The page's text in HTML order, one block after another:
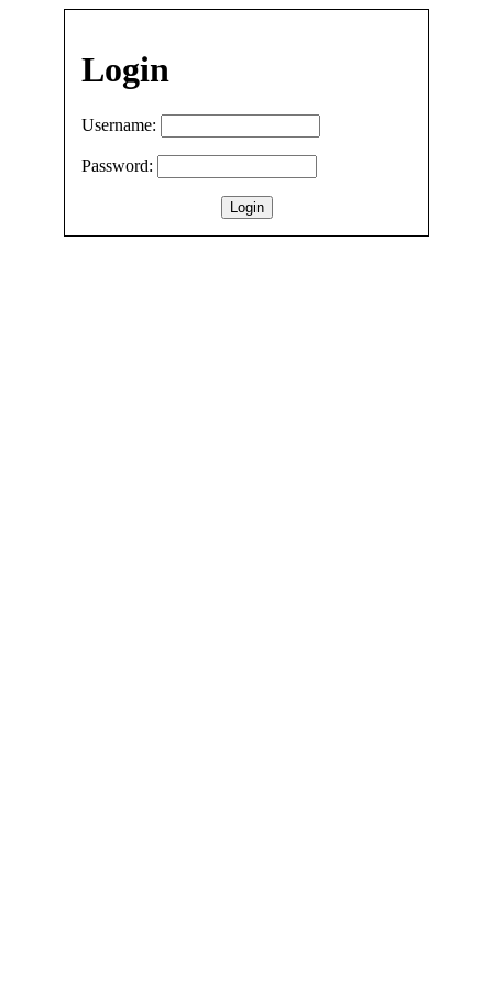
Login
Username:
Password: